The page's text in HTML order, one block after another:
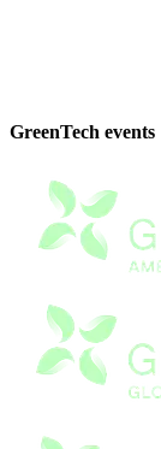
GreenTech events